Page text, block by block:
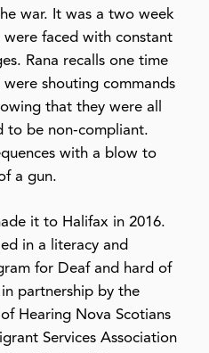
war. It was a two week
were faced with constant
Rana recalls one time
shouting commands
that they were all
to be non-compliant.
with a blow to
a gun.
it to Halifax in 2016.
in a literacy and
for Deaf and hard of
partnership by the
Hearing Nova Scotians
Services Association